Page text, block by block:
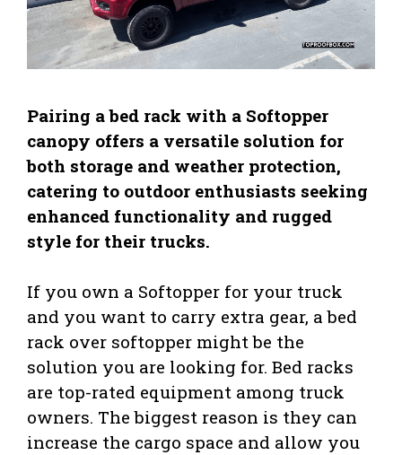
Pairing a bed rack with a Softopper
canopy offers a versatile solution for
both storage and weather protection,
catering to outdoor enthusiasts seeking
enhanced functionality and rugged
style for their trucks.
If you own a Softopper for your truck
and you want to carry extra gear, a bed
rack over softopper might be the
solution you are looking for. Bed racks
are top-rated equipment among truck
owners. The biggest reason is they can
increase the cargo space and allow you